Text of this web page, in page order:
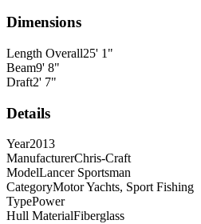
Dimensions
Length Overall25' 1 "
Beam9' 8"
Draft2' 7"
Details
Year2013
ManufacturerChris-Craft
ModelLancer Sportsman
CategoryMotor Yachts, Sport Fishing
TypePower
Hull MaterialFiberglass